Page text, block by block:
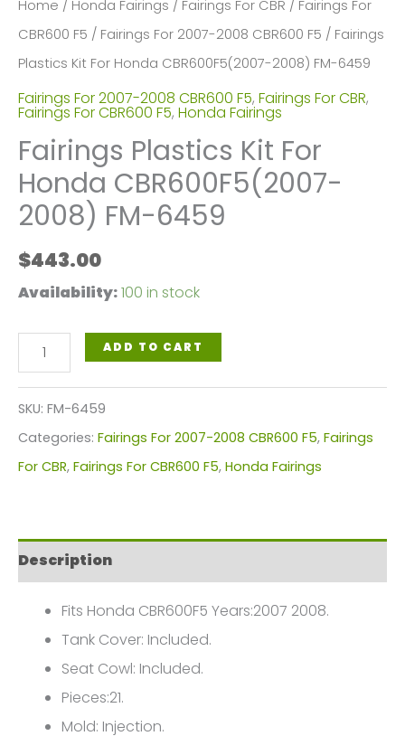
Home / Honda Fairings / Fairings For CBR / Fairings For
CBR600 F5 / Fairings For 2007-2008 CBR600 F5 / Fairings
Plastics Kit For Honda CBR600F5(2007-2008) FM-6459
Fairings For 2007-2008 CBR600 F5, Fairings For CBR,
Fairings For CBR600 F5, Honda Fairings
Fairings Plastics Kit For
Honda CBR600F5(2007-
2008) FM-6459
$443.00
Availability:100 in stock
Fairings
Plastics
Kit
For
Honda
FM-
6459
quantity
ADD TO CART
SKU: FM-6459
Categories: Fairings For 2007-2008 CBR600 F5, Fairings
For CBR, Fairings For CBR600 F5, Honda Fairings
Description
Fits Honda CBR600F5 Years:2007 2008.
Tank Cover: Included.
Seat Cowl: Included.
Pieces:21.
Mold: Injection.